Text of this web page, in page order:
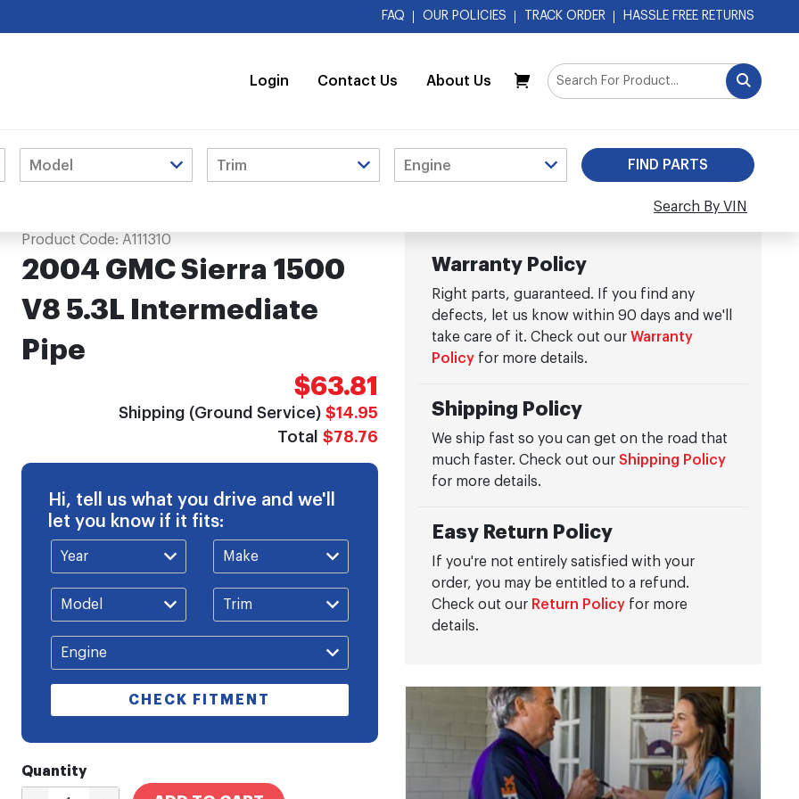
FAQ OUR POLICIES TRACK ORDER HASSLE FREE RETURNS
Login Contact Us About Us
My Cart
Search By VIN
Product Code: A111310
2004 GMC Sierra 1500
V8 5.3L Intermediate
Pipe
$63.81
Shipping (Ground Service) $14.95
Total $78.76
Hi, tell us what you drive and we'll
let you know if it fits:
CHECK FITMENT
Quantity
Warranty Policy
Right parts, guaranteed. If you find any
defects, let us know within 90 days and we'll
take care of it. Check out ourWarranty
Policy for more details.
Shipping Policy
We ship fast so you can get on the road that
much faster. Check out ourShipping Policy
for more details.
Easy Return Policy
If you're not entirely satisfied with your
order, you may be entitled to a refund.
Check out our Return Policy for more
details.